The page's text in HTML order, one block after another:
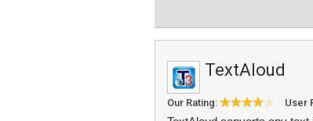
TextAloud
Our Rating: User